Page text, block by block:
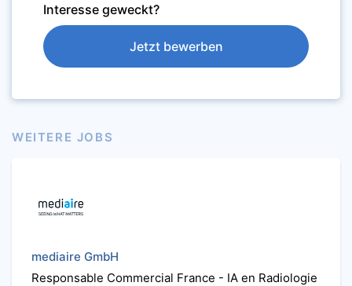
Interesse geweckt?
Jetzt bewerben
WEITERE JOBS
mediaire GmbH
Responsable Commercial France - IA en Radiologie